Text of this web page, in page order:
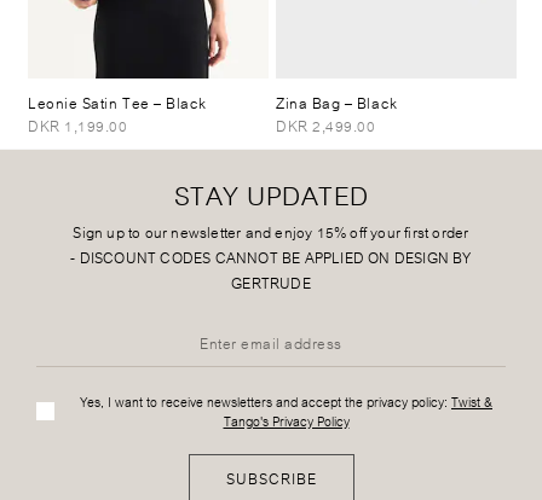
Leonie Satin Tee – Black
DKR 1,199.00
Zina Bag– Black
DKR 2,499.00
STAY UPDATED
Sign up to our newsletter and enjoy 15% off your first order
- DISCOUNT CODES CANNOT BE APPLIED ON DESIGN BY
GERTRUDE
Yes, I want to receive newsletters and accept the privacy policy: Twist &
Tango's Privacy Policy
SUBSCRIBE